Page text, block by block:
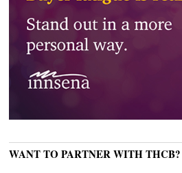
WANT TO PARTNER WITH THCB?